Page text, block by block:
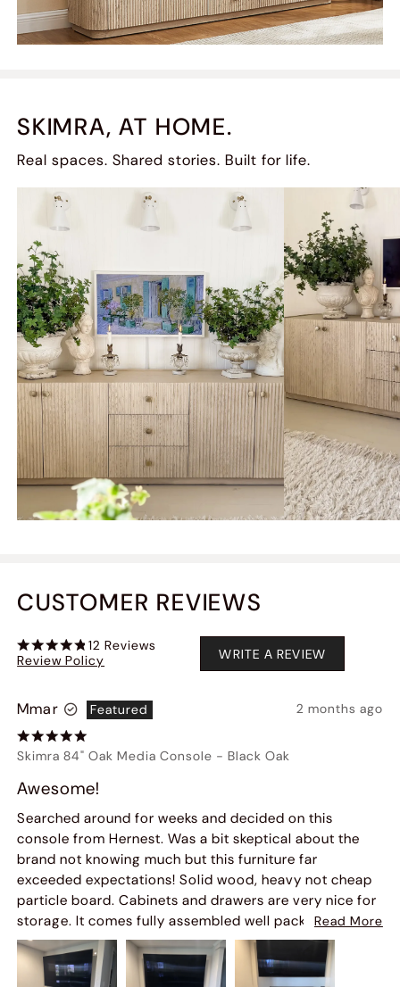
SKIMRA, AT HOME.
Real spaces. Shared stories. Built for life.
CUSTOMER REVIEWS
12 Reviews
Review Policy
WRITE A REVIEW
Mmar Featured 2 months ago
Skimra 84" Oak Media Console -Black Oak
Awesome!
Searched around for weeks and decided on this
console from Hernest. Was a bit skeptical about the
brand not knowing much but this furniture far
exceeded expectations! Solid wood, heavy not cheap
particle board. Cabinets and drawers are very nice for
storage. It comes fully assembled well packed in a
giant box, you'll need a hand to move it. Already
receiving compliments on it from our guests. It's
awesome, highly recommend!
Read More